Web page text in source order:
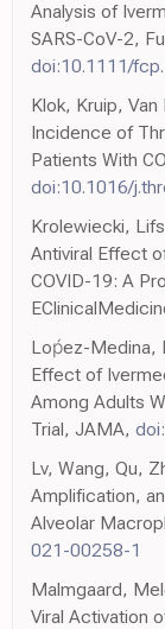
Analysis of
SARS-CoV-2,
doi:10.1111/
Klok, Kruip,
Incidence of
Patients With
doi:10.1016/
Krolewiecki,
Antiviral Effect
COVID-19: A
Loṕez-Medina,
Effect of
Among Adults
Trial, JAMA,
Lv, Wang, Qu,
Amplification,
Alveolar
021-00258-1
Malmgaard,
Viral Activation